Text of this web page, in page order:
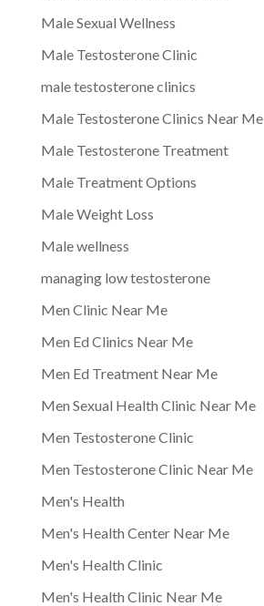
Male Sexual Wellness
Male Testosterone Clinic
male testosterone clinics
Male Testosterone Clinics Near Me
Male Testosterone Treatment
Male Treatment Options
Male Weight Loss
Male wellness
managing low testosterone
Men Clinic Near Me
Men Ed Clinics Near Me
Men Ed Treatment Near Me
Men Sexual Health Clinic Near Me
Men Testosterone Clinic
Men Testosterone Clinic Near Me
Men's Health
Men's Health Center Near Me
Men's Health Clinic
Men's Health Clinic Near Me